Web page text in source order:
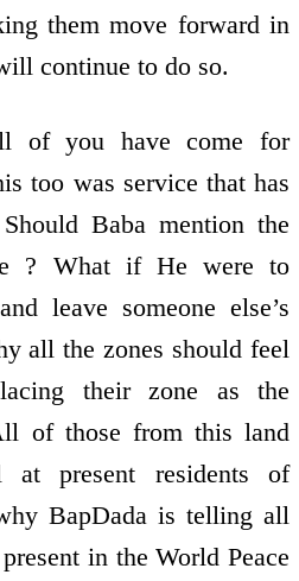
them move forward in
continue to do so.
of you have come for
too was service that has
Baba mention the
? What if He were to
leave someone else’s
all the zones should feel
their zone as the
of those from this land
at present residents of
BapDada is telling all
in the World Peace